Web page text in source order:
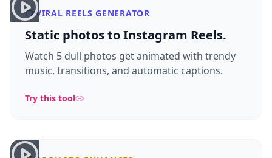
VIRAL REELS GENERATOR
Static photos to Instagram Reels.
Watch 5 dull photos get animated with trendy
music, transitions, and automatic captions.
Try this tool